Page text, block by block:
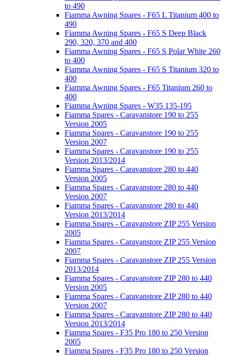
to 490
Fiamma Awning Spares - F65 L Titanium 400 to
490
Fiamma Awning Spares - F65 S Deep Black
290, 320, 370 and 400
Fiamma Awning Spares - F65 S Polar White 260
to 400
Fiamma Awning Spares - F65 S Titanium 320 to
400
Fiamma Awning Spares - F65 Titanium 260 to
400
Fiamma Awning Spares - W35 135-195
Fiamma Spares - Caravanstore 190 to 255
Version 2005
Fiamma Spares - Caravanstore 190 to 255
Version 2007
Fiamma Spares - Caravanstore 190 to 255
Version 2013/2014
Fiamma Spares - Caravanstore 280 to 440
Version 2005
Fiamma Spares - Caravanstore 280 to 440
Version 2007
Fiamma Spares - Caravanstore 280 to 440
Version 2013/2014
Fiamma Spares - Caravanstore ZIP 255 Version
2005
Fiamma Spares - Caravanstore ZIP 255 Version
2007
Fiamma Spares - Caravanstore ZIP 255 Version
2013/2014
Fiamma Spares - Caravanstore ZIP 280 to 440
Version 2005
Fiamma Spares - Caravanstore ZIP 280 to 440
Version 2007
Fiamma Spares - Caravanstore ZIP 280 to 440
Version 2013/2014
Fiamma Spares - F35 Pro 180 to 250 Version
2005
Fiamma Spares - F35 Pro 180 to 250 Version